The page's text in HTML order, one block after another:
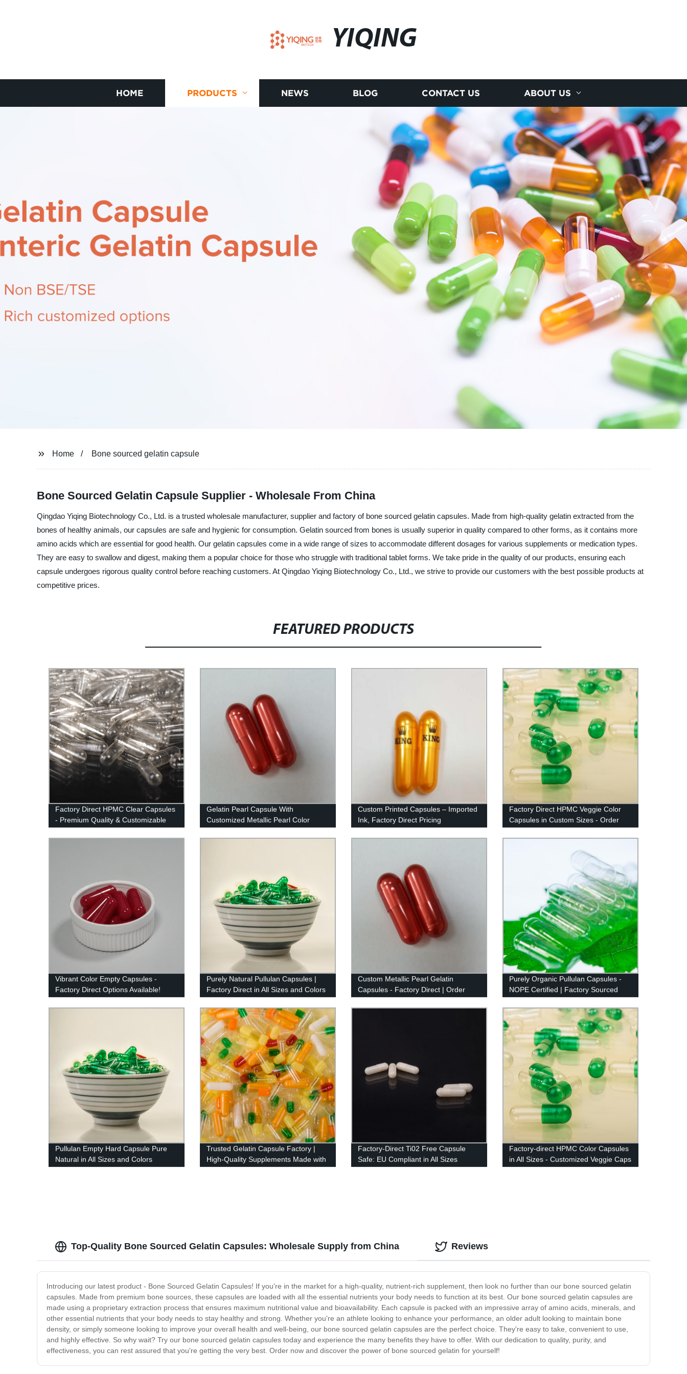
YIQING
HOME PRODUCTS NEWS BLOG CONTACT US ABOUT US
Home Bone sourced gelatin capsule
Bone Sourced Gelatin Capsule Supplier - Wholesale From China
Qingdao Yiqing Biotechnology Co., Ltd. is a trusted wholesale manufacturer, supplier and factory of bone sourced gelatin capsules. Made from high-quality gelatin extracted from the
bones of healthy animals, our capsules are safe and hygienic for consumption. Gelatin sourced from bones is usually superior in quality compared to other forms, as it contains more
amino acids which are essential for good health. Our gelatin capsules come in a wide range of sizes to accommodate different dosages for various supplements or medication types.
They are easy to swallow and digest, making them a popular choice for those who struggle with traditional tablet forms. We take pride in the quality of our products, ensuring each
capsule undergoes rigorous quality control before reaching customers. At Qingdao Yiqing Biotechnology Co., Ltd., we strive to provide our customers with the best possible products at
competitive prices.
FEATURED PRODUCTS
Factory Direct HPMC Clear Capsules
- Premium Quality & Customizable
Gelatin Pearl Capsule With
Customized Metallic Pearl Color
Custom Printed Capsules – Imported
Ink, Factory Direct Pricing
Factory Direct HPMC Veggie Color
Capsules in Custom Sizes - Order
Vibrant Color Empty Capsules -
Factory Direct Options Available!
Purely Natural Pullulan Capsules |
Factory Direct in All Sizes and Colors
Custom Metallic Pearl Gelatin
Capsules - Factory Direct | Order
Now
Purely Organic Pullulan Capsules -
NOPE Certified | Factory Sourced
Pullulan Empty Hard Capsule Pure
Natural in All Sizes and Colors
Trusted Gelatin Capsule Factory |
High-Quality Supplements Made with
Precision
Factory-Direct Ti02 Free Capsule
Safe: EU Compliant in All Sizes
Factory-direct HPMC Color Capsules
in All Sizes - Customized Veggie Caps
with Vibrant Colors
Top-Quality Bone Sourced Gelatin Capsules: Wholesale Supply from China
Introducing our latest product - Bone Sourced Gelatin Capsules! If you're in the market for a high-quality, nutrient-rich supplement, then look no further than our bone sourced gelatin
capsules. Made from premium bone sources, these capsules are loaded with all the essential nutrients your body needs to function at its best. Our bone sourced gelatin capsules are
made using a proprietary extraction process that ensures maximum nutritional value and bioavailability. Each capsule is packed with an impressive array of amino acids, minerals, and
other essential nutrients that your body needs to stay healthy and strong. Whether you're an athlete looking to enhance your performance, an older adult looking to maintain bone
density, or simply someone looking to improve your overall health and well-being, our bone sourced gelatin capsules are the perfect choice. They're easy to take, convenient to use,
and highly effective. So why wait? Try our bone sourced gelatin capsules today and experience the many benefits they have to offer. With our dedication to quality, purity, and
effectiveness, you can rest assured that you're getting the very best. Order now and discover the power of bone sourced gelatin for yourself!
Reviews